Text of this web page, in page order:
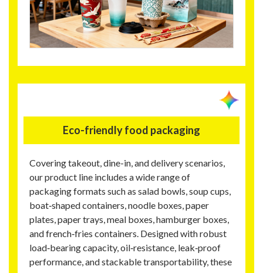
Eco-friendly food packaging
Covering takeout, dine-in, and delivery scenarios,
our product line includes a wide range of
packaging formats such as salad bowls, soup cups,
boat‑shaped containers, noodle boxes, paper
plates, paper trays, meal boxes, hamburger boxes,
and french‑fries containers. Designed with robust
load‑bearing capacity, oil‑resistance, leak‑proof
performance, and stackable transportability, these